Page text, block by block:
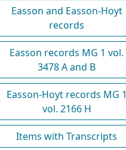
Easson and Easson-Hoyt
records
Easson records MG 1 vol.
3478 A and B
Easson-Hoyt records MG 1
vol. 2166 H
Items with Transcripts